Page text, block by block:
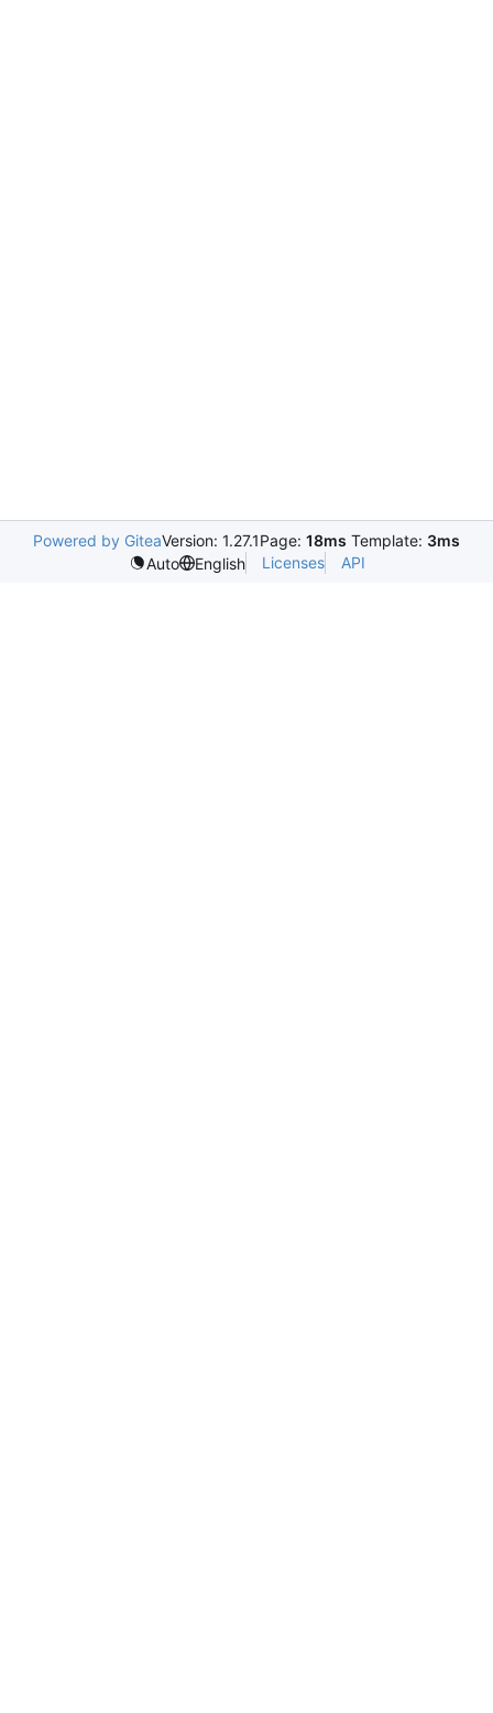
Powered by GiteaVersion: 1.27.1Page: 18ms Template: 3ms
Auto
English Licenses API